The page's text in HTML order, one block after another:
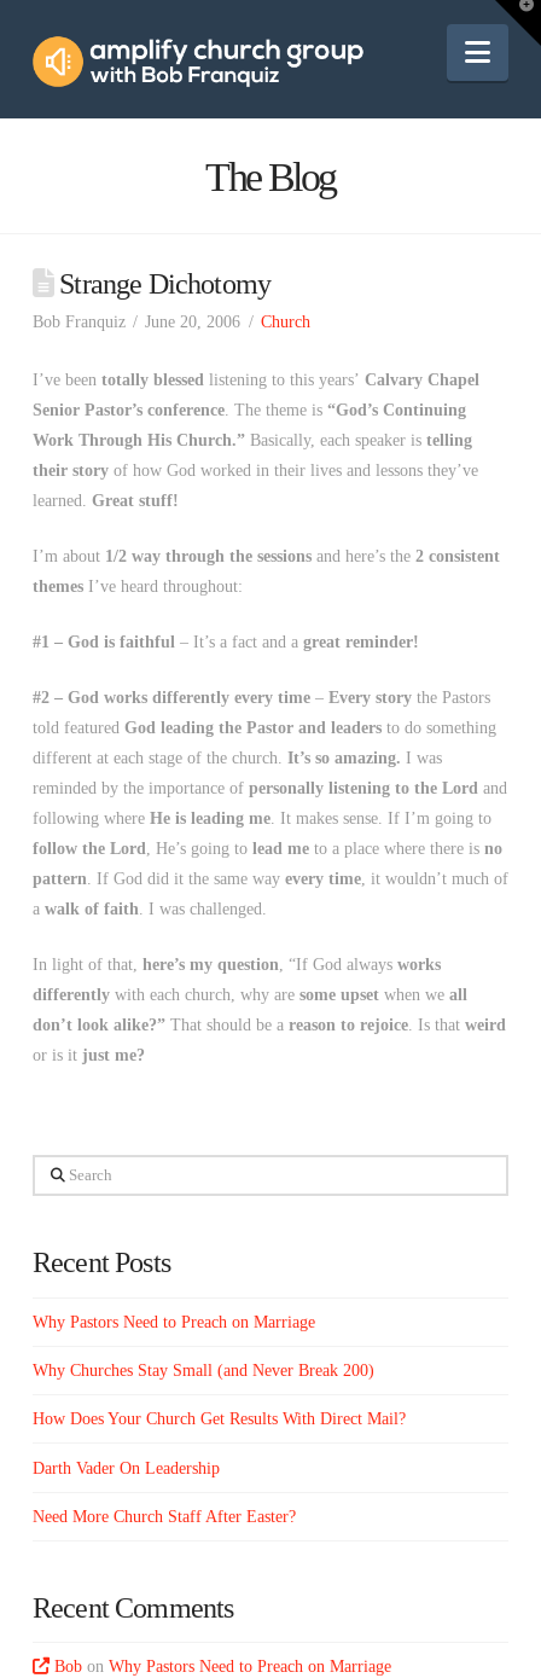
Amplify
Church
The Blog
Strange Dichotomy
Bob Franquiz June 20, 2006 Church
I’ve been totally blessedlistening to this years’ Calvary Chapel
Senior Pastor’s conference. The theme is “God’s Continuing
Work Through His Church.”Basically, each speaker is telling
their storyof how God worked in their lives and lessons they’ve
learned. Great stuff!
I’m about 1/2 way through the sessionsand here’s the 2 consistent
themesI’ve heard throughout:
#1 – God is faithful– It’s a fact and a great reminder!
#2 – God works differently every time– Every storythe Pastors
told featured God leading the Pastor and leadersto do something
different at each stage of the church. It’s so amazing. I was
reminded by the importance of personally listening to the Lordand
following where He is leading me. It makes sense. If I’m going to
follow the Lord, He’s going to lead meto a place where there is no
pattern. If God did it the same way every time, it wouldn’t much of
a walk of faith. I was challenged.
In light of that, here’s my question, “If God always works
differentlywith each church, why are some upsetwhen we all
don’t look alike?”That should be a reason to rejoice. Is that weird
or is it just me?
Search
Recent Posts
Why Pastors Need to Preach on Marriage
Why Churches Stay Small (and Never Break 200)
How Does Your Church Get Results With Direct Mail?
Darth Vader On Leadership
Need More Church Staff After Easter?
Recent Comments
Bob onWhy Pastors Need to Preach on Marriage